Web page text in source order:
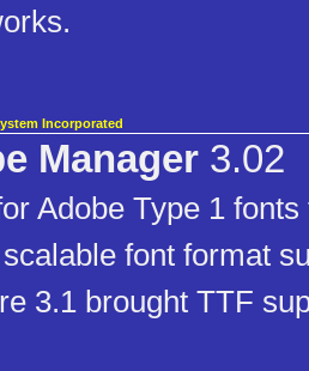
Incorporated
Manager 3.02
Adobe Type 1
font format
3.1 brought TTF